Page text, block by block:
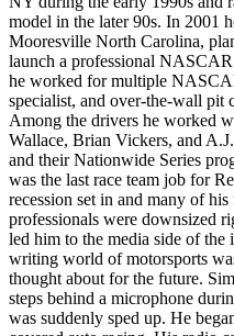
model in the later 90s. In 2001
Mooresville North Carolina,
launch a professional NASCAR
he worked for multiple
specialist, and over-the-wall pit
Among the drivers he worked
Wallace, Brian Vickers, and
and their Nationwide Series
was the last race team job for
recession set in and many of
professionals were downsized
led him to the media side of the
writing world of motorsports
thought about for the future.
steps behind a microphone
was suddenly sped up. He